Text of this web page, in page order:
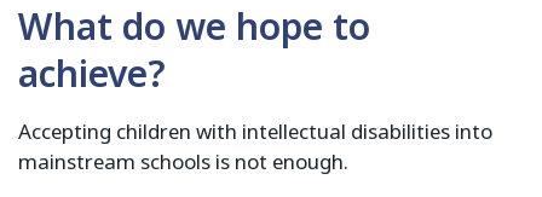
What do we hope to
achieve?
Accepting children with intellectual disabilities into
mainstream schools is not enough.